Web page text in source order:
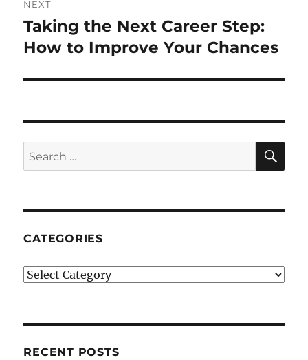
NEXT
Next
post:
Taking the Next Career Step:
How to Improve Your Chances
Search
for:
CATEGORIES
Categories
RECENT POSTS